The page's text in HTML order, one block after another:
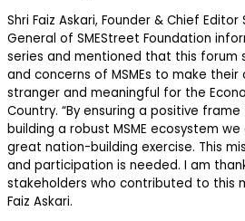
Shri Faiz Askari, Founder & Chief
General of SMEStreet Foundation
series and mentioned that this forum
and concerns of MSMEs to make
stranger and meaningful for the
Country. “By ensuring a positive frame
building a robust MSME ecosystem
great nation-building exercise. This
and participation is needed. I am
stakeholders who contributed to this
Faiz Askari.